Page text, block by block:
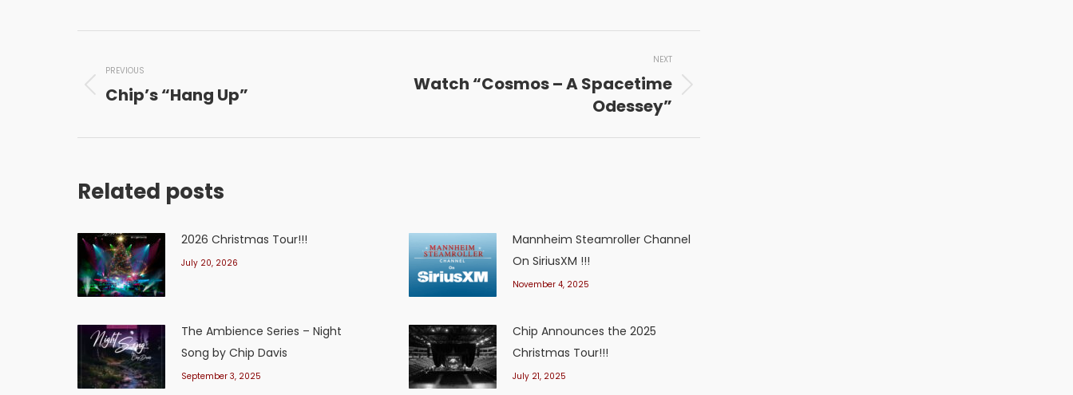
navigation
PREVIOUS
Previous
Chip’s “Hang Up”
NEXT
Next
Watch “Cosmos – A Spacetime
Odessey”
Related posts
2026 Christmas Tour!!!
July 20, 2026
Mannheim Steamroller Channel
On SiriusXM !!!
November 4, 2025
The Ambience Series – Night
Song by Chip Davis
September 3, 2025
Chip Announces the 2025
Christmas Tour!!!
July 21, 2025